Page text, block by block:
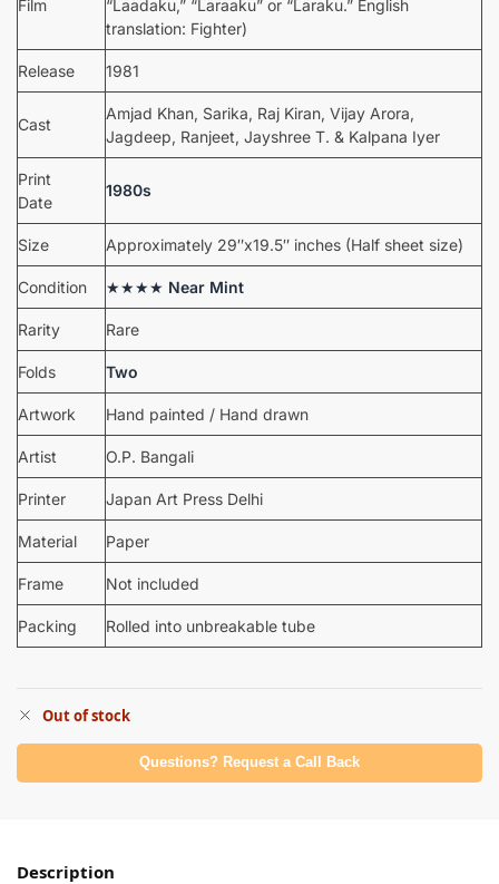
Film
“Laadaku,” “Laraaku” or “Laraku.” English
translation: Fighter)
Release 1981
Cast
Amjad Khan, Sarika, Raj Kiran, Vijay Arora,
Jagdeep, Ranjeet, Jayshree T. & Kalpana Iyer
Print
Date
1980s
Size Approximately 29″x19.5″ inches (Half sheet size)
Condition ★★★★ Near Mint
Rarity Rare
Folds Two
Artwork Hand painted / Hand drawn
Artist O.P. Bangali
Printer Japan Art Press Delhi
Material Paper
Frame Not included
Packing Rolled into unbreakable tube
Out of stock
Questions? Request a Call Back
Description